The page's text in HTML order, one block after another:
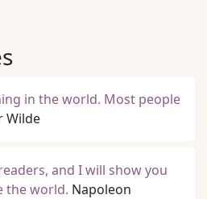
in the world. Most people
Wilde
and I will show you
the world. Napoleon